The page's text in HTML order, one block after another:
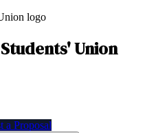
Union
a Proposal